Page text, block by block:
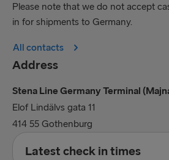
Please note that we do not accept
in for shipments to Germany.
All contacts
Address
Stena Line Germany Terminal
Elof Lindälvs gata 11
414 55 Gothenburg
Latest check in times